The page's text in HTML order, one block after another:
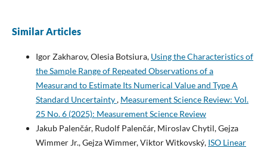
Similar Articles
Igor Zakharov, Olesia Botsiura, Using the Characteristics of
the Sample Range of Repeated Observations of a
Measurand to Estimate Its Numerical Value and Type A
Standard Uncertainty, Measurement Science Review: Vol.
25 No. 6 (2025): Measurement Science Review
Jakub Palenčár, Rudolf Palenčár, Miroslav Chytil, Gejza
Wimmer Jr., Gejza Wimmer, Viktor Witkovský, ISO Linear